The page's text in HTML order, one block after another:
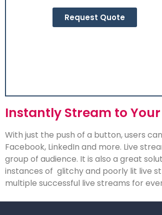
Request Quote
Instantly Stream to
With just the push of a button, users
Facebook, LinkedIn and more. Live
group of audience. It is also a great
instances of glitchy and poorly lit live
multiple successful live streams for